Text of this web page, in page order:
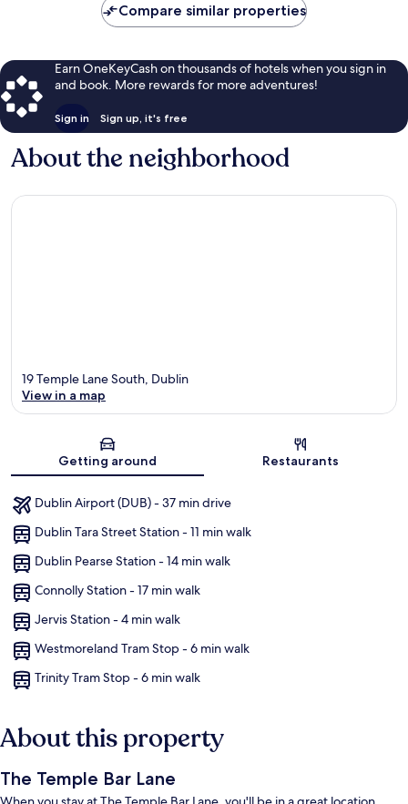
Compare similar properties
Earn OneKeyCash on thousands of hotels when you sign in
and book. More rewards for more adventures!
Sign in Sign up, it's free
About the neighborhood
19 Temple Lane South, Dublin
View in a map
Getting around Restaurants
Dublin Airport (DUB) - 37 min drive
Dublin Tara Street Station - 11 min walk
Dublin Pearse Station - 14 min walk
Connolly Station - 17 min walk
Jervis Station - 4 min walk
Westmoreland Tram Stop - 6 min walk
Trinity Tram Stop - 6 min walk
About this property
The Temple Bar Lane